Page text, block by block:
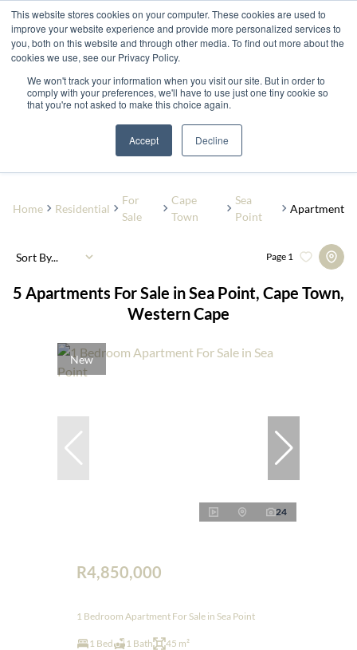
This website stores cookies on your computer. These cookies are used to
improve your website experience and provide more personalized services to
you, both on this website and through other media. To find out more about the
cookies we use, see our Privacy Policy.
We won't track your information when you visit our site. But in order to
comply with your preferences, we'll have to use just one tiny cookie so
that you're not asked to make this choice again.
Accept Decline
Add...
Sea Point
Home Residential
For
Sale
Cape
Town
Sea
Point
Apartment
5 Apartments For Sale in Sea Point, Cape Town,
Western Cape
Page 1
Sort By...
New
24
R4,850,000
1 Bedroom Apartment For Sale in Sea Point
1 Bed 1 Bath 45 m²